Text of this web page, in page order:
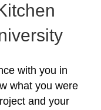
with you in
what you were
and your